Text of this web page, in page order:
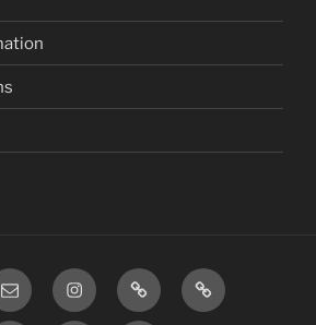
Email InstagramPrayer
Requests
TikTok